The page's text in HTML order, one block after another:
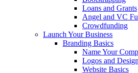
Loans and Grants
Angel and VC
Crowdfunding
Launch Your Business
Branding Basics
Name Your
Logos and Design
Website Basics